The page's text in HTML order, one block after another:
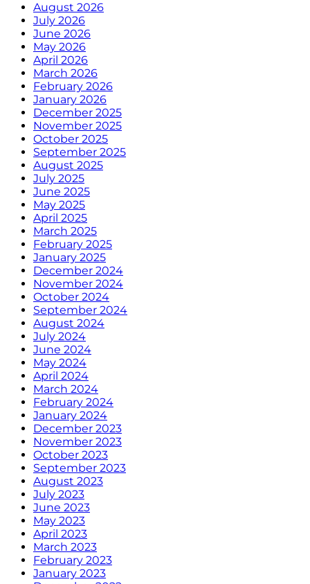
August 2026
July 2026
June 2026
May 2026
April 2026
March 2026
February 2026
January 2026
December 2025
November 2025
October 2025
September 2025
August 2025
July 2025
June 2025
May 2025
April 2025
March 2025
February 2025
January 2025
December 2024
November 2024
October 2024
September 2024
August 2024
July 2024
June 2024
May 2024
April 2024
March 2024
February 2024
January 2024
December 2023
November 2023
October 2023
September 2023
August 2023
July 2023
June 2023
May 2023
April 2023
March 2023
February 2023
January 2023